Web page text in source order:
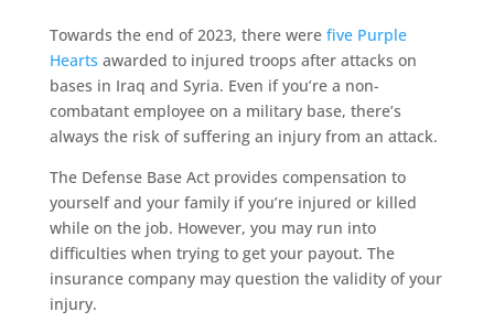
Towards the end of 2023, there were five Purple
Hearts awarded to injured troops after attacks on
bases in Iraq and Syria. Even if you’re a non-
combatant employee on a military base, there’s
always the risk of suffering an injury from an attack.
The Defense Base Act provides compensation to
yourself and your family if you’re injured or killed
while on the job. However, you may run into
difficulties when trying to get your payout. The
insurance company may question the validity of your
injury.